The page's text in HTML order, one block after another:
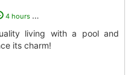
4 hours ago
its charm!